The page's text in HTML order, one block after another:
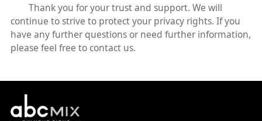
Thank you for your trust and support. We will
continue to strive to protect your privacy rights. If you
have any further questions or need further information,
please feel free to contact us.